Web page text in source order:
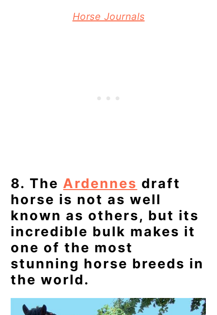
Horse Journals
8. TheArdennes draft
horse is not as well
known as others, but its
incredible bulk makes it
one of the most
stunning horse breeds in
the world.